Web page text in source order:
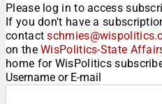
Please log in to access
If you don't have a
contact
on theWisPolitics-State
home for WisPolitics
Username or E-mail